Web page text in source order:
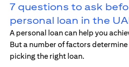
7 questions to ask
personal loan in the
A personal loan can help you
But a number of factors
picking the right loan.